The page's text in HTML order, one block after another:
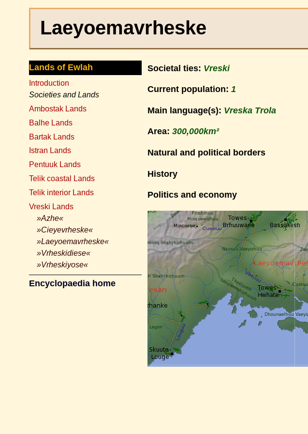
Laeyoemavrheske
Lands of Ewlah
Introduction
Societies and Lands
Ambostak Lands
Balhe Lands
Bartak Lands
Istran Lands
Pentuuk Lands
Telik coastal Lands
Telik interior Lands
Vreski Lands
»Azhe«
»Cieyevrheske«
»Laeyoemavrheske«
»Vrheskidiese«
»Vrheskiyose«
Encyclopaedia home
Societal ties: Vreski
Current population: 1
Main language(s): Vreska Trola
Area: 300,000km²
Natural and political borders
History
Politics and economy